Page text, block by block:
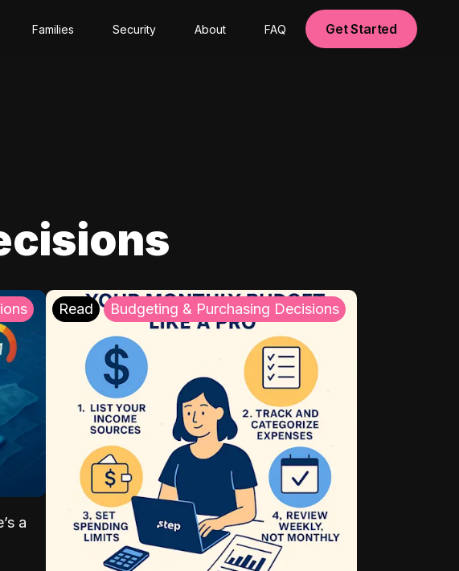
Families Security About FAQ Get Started
a
Read Budgeting & Purchasing Decisions